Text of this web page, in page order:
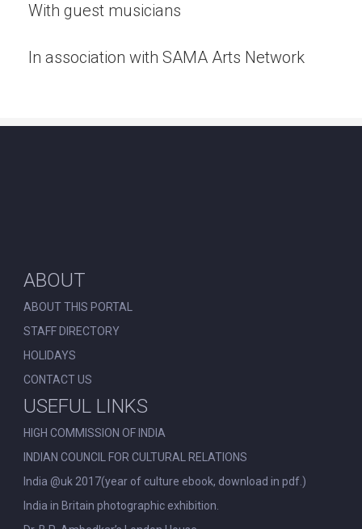
With guest musicians
In association with SAMA Arts Network
ABOUT
ABOUT THIS PORTAL
STAFF DIRECTORY
HOLIDAYS
CONTACT US
USEFUL LINKS
HIGH COMMISSION OF INDIA
INDIAN COUNCIL FOR CULTURAL RELATIONS
India @uk 2017(year of culture ebook, download in pdf.)
India in Britain photographic exhibition.